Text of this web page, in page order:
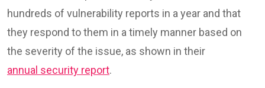
hundreds of vulnerability reports in a year and that
they respond to them in a timely manner based on
the severity of the issue, as shown in their
annual security report.